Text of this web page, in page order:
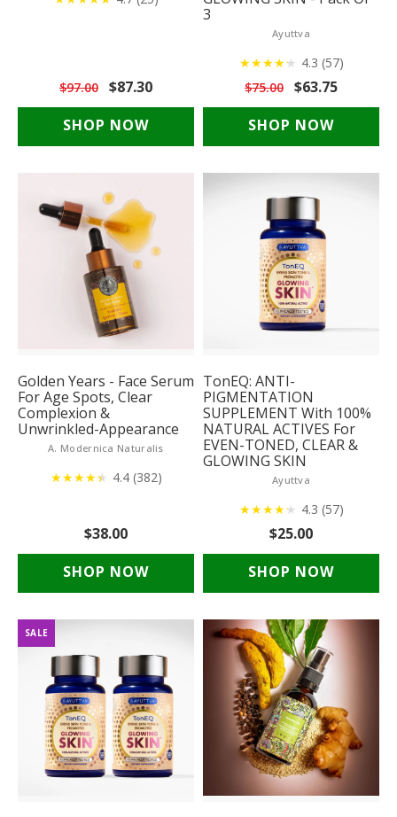
$97.00
$87.30
SHOP NOW
3
Ayuttva
★★★★★
★ 4.3 (57)
$75.00
$63.75
SHOP NOW
Golden Years - Face Serum
For Age Spots, Clear
Complexion &
Unwrinkled-Appearance
A. Modernica Naturalis
★★★★★
★ 4.4 (382)
$38.00
SHOP NOW
TonEQ: ANTI-
PIGMENTATION
SUPPLEMENT With 100%
NATURAL ACTIVES For
EVEN-TONED, CLEAR &
GLOWING SKIN
Ayuttva
★★★★★
★ 4.3 (57)
$25.00
SHOP NOW
SALE